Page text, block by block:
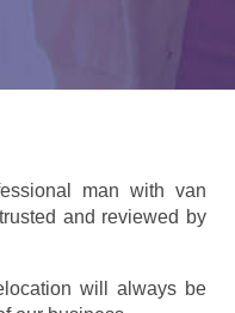
man with van
and reviewed by
will always be